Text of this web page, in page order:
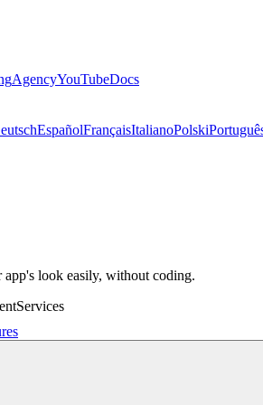
AgencyYouTubeDocs
EspañolFrançaisItalianoPolski
app's look easily, without coding.
Services